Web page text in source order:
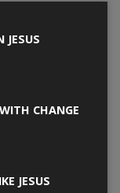
JESUS
CHANGE
JESUS